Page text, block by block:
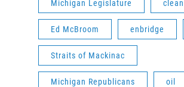
Michigan Legislature
Ed McBroom enbridge
Straits of Mackinac
Michigan Republicans oil